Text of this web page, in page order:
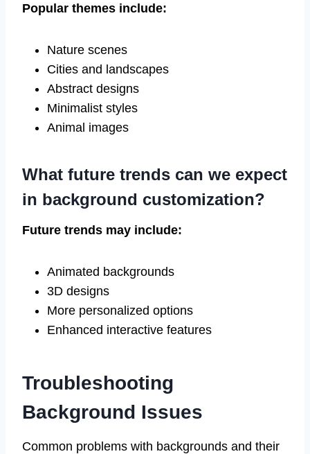
Popular themes include:
Nature scenes
Cities and landscapes
Abstract designs
Minimalist styles
Animal images
What future trends can we expect
in background customization?
Future trends may include:
Animated backgrounds
3D designs
More personalized options
Enhanced interactive features
Troubleshooting
Background Issues
Common problems with backgrounds and their